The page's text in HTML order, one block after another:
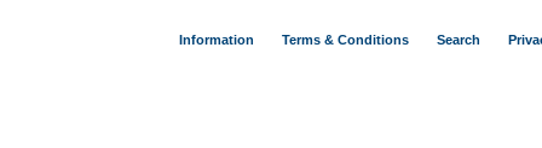
Information Terms & Conditions Search